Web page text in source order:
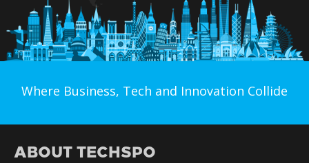
Where Business, Tech and Innovation Collide
ABOUT TECHSPO